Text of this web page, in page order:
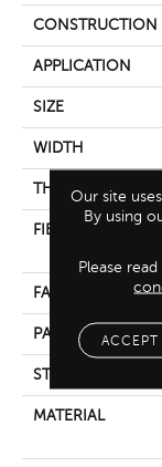
CONSTRUCTION
APPLICATION
SIZE
WIDTH
THICKNESS
FIBER
FACE WEIGHT
PATTERN REPEAT
STYLE
MATERIAL
Our site
By using
Please
ACCEPT